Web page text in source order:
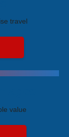
travel
value